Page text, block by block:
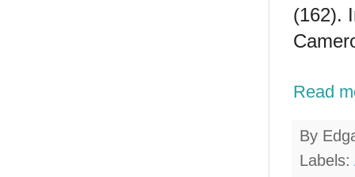
(162).
Read
By
Labels: